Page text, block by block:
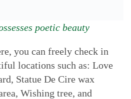
poetic beauty
you can freely check in
locations such as: Love
Statue De Cire wax
Wishing tree, and